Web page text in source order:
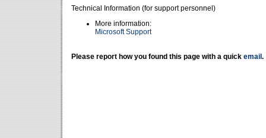
Technical Information (for support personnel)
More information:
Microsoft Support
Please report how you found this page with a quick email .